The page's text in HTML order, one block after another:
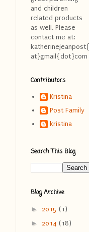
and children
related products
as well. Please
contact me at:
katherinejeanpost{
at}gmail{dot}com
Contributors
Kristina
Post Family
kristina
Search This Blog
Blog Archive
► 2015 (1)
► 2014 (18)